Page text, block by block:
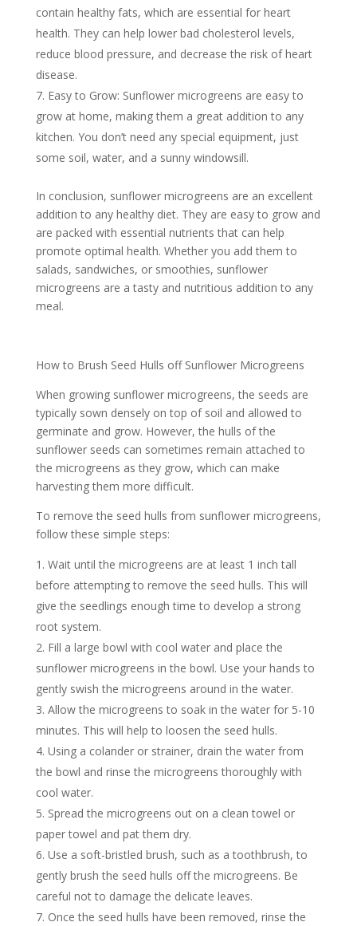
contain healthy fats, which are essential for heart
health. They can help lower bad cholesterol levels,
reduce blood pressure, and decrease the risk of heart
disease.
Easy to Grow: Sunflower microgreens are easy to
grow at home, making them a great addition to any
kitchen. You don’t need any special equipment, just
some soil, water, and a sunny windowsill.
In conclusion, sunflower microgreens are an excellent
addition to any healthy diet. They are easy to grow and
are packed with essential nutrients that can help
promote optimal health. Whether you add them to
salads, sandwiches, or smoothies, sunflower
microgreens are a tasty and nutritious addition to any
meal.
How to Brush Seed Hulls off Sunflower Microgreens
When growing sunflower microgreens, the seeds are
typically sown densely on top of soil and allowed to
germinate and grow. However, the hulls of the
sunflower seeds can sometimes remain attached to
the microgreens as they grow, which can make
harvesting them more difficult.
To remove the seed hulls from sunflower microgreens,
follow these simple steps:
Wait until the microgreens are at least 1 inch tall
before attempting to remove the seed hulls. This will
give the seedlings enough time to develop a strong
root system.
Fill a large bowl with cool water and place the
sunflower microgreens in the bowl. Use your hands to
gently swish the microgreens around in the water.
Allow the microgreens to soak in the water for 5-10
minutes. This will help to loosen the seed hulls.
Using a colander or strainer, drain the water from
the bowl and rinse the microgreens thoroughly with
cool water.
Spread the microgreens out on a clean towel or
paper towel and pat them dry.
Use a soft-bristled brush, such as a toothbrush, to
gently brush the seed hulls off the microgreens. Be
careful not to damage the delicate leaves.
Once the seed hulls have been removed, rinse the